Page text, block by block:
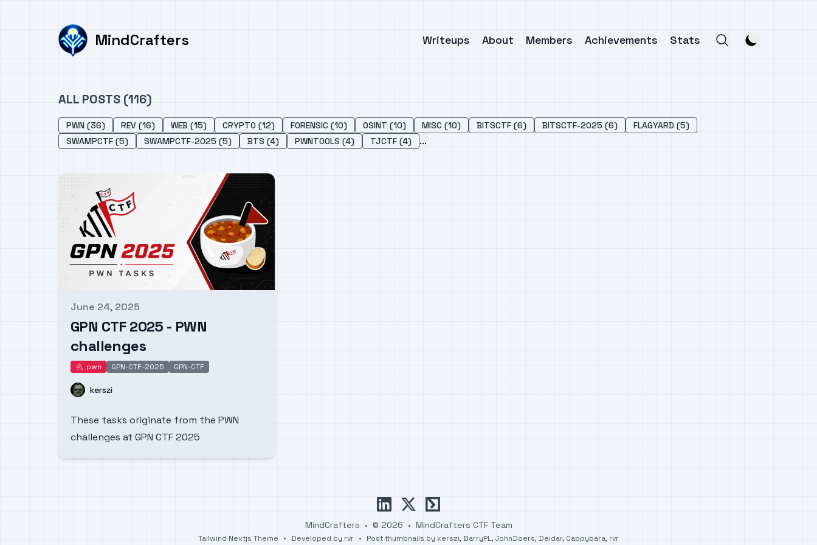
MindCrafters Writeups About Members Achievements Stats
ALL POSTS (116)
PWN (36) REV (16) WEB (15) CRYPTO (12) FORENSIC (10) OSINT (10) MISC (10) BITSCTF (6) BITSCTF-2025 (6)
FLAGYARD (5)
SWAMPCTF (5)
SWAMPCTF-2025 (5) BTS (4) PWNTOOLS (4) TJCTF (4) ...
Published on
June 24, 2025
GPN CTF 2025 - PWN
challenges
pwn
pwn GPN-CTF-2025 GPN-CTF
Name
kerszi
These tasks originate from the PWN
challenges at GPN CTF 2025
linkedin
x ctftime
MindCrafters • © 2026 • MindCrafters CTF Team
Tailwind Nextjs Theme • Developed by rvr • Post thumbnails by kerszi, BarryPL, JohnDoers, Deidar, Cappybara, rvr